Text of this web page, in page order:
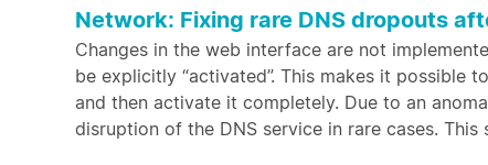
Network: Fixing rare DNS dropouts
Changes in the web interface are not
be explicitly “activated”. This makes it
and then activate it completely. Due to an
disruption of the DNS service in rare cases.